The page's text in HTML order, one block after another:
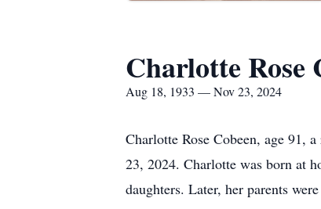
Charlotte Rose
Aug 18, 1933 — Nov 23, 2024
Charlotte Rose Cobeen, age 91,
23, 2024. Charlotte was born at
daughters. Later, her parents